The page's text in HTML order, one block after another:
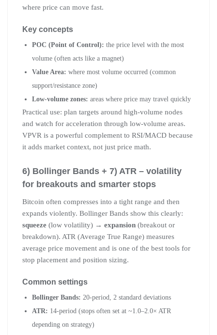
where price can move fast.
Key concepts
POC (Point of Control): the price level with the most
volume (often acts like a magnet)
Value Area: where most volume occurred (common
support/resistance zone)
Low-volume zones: areas where price may travel quickly
Practical use: plan targets around high-volume nodes
and watch for acceleration through low-volume areas.
VPVR is a powerful complement to RSI/MACD because
it adds market context, not just price math.
6) Bollinger Bands + 7) ATR – volatility
for breakouts and smarter stops
Bitcoin often compresses into a tight range and then
expands violently. Bollinger Bands show this clearly:
squeeze (low volatility) → expansion (breakout or
breakdown). ATR (Average True Range) measures
average price movement and is one of the best tools for
stop placement and position sizing.
Common settings
Bollinger Bands: 20-period, 2 standard deviations
ATR: 14-period (stops often set at ~1.0–2.0× ATR
depending on strategy)